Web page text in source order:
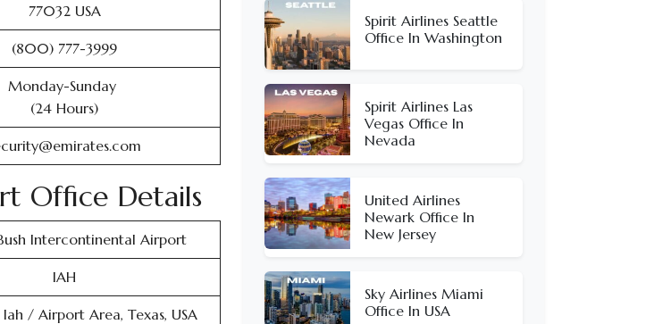
77032 USA
(800) 777-3999
Monday-Sunday
(24 Hours)
Office Details
Intercontinental Airport
IAH
/ Airport Area, Texas, USA
Spirit Airlines Seattle
Office In Washington
Spirit Airlines Las
Vegas Office In
Nevada
United Airlines
Newark Office In
New Jersey
Sky Airlines Miami
Office In USA